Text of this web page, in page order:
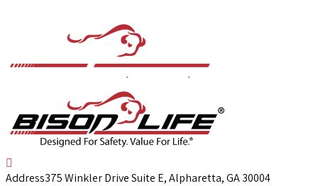
Address375 Winkler Drive Suite E, Alpharetta, GA 30004